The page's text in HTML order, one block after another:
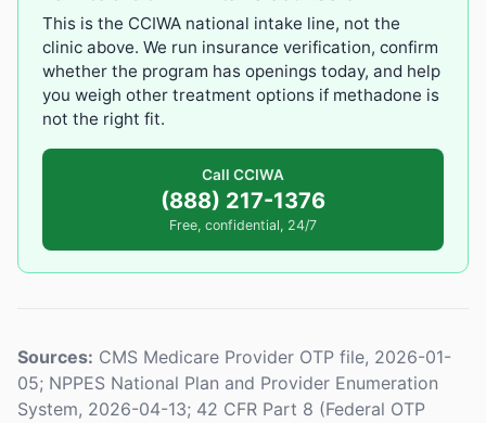
This is the CCIWA national intake line, not the
clinic above. We run insurance verification, confirm
whether the program has openings today, and help
you weigh other treatment options if methadone is
not the right fit.
Call CCIWA
(888) 217-1376
Free, confidential, 24/7
Sources: CMS Medicare Provider OTP file, 2026-01-
05; NPPES National Plan and Provider Enumeration
System, 2026-04-13; 42 CFR Part 8 (Federal OTP